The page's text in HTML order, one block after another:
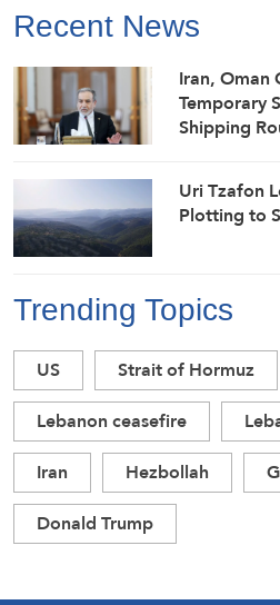
Recent News
Iran, Oman
Temporary
Shipping
Uri Tzafon
Plotting to
Trending Topics
US Strait of Hormuz
Lebanon ceasefire
Iran
Hezbollah
Donald Trump